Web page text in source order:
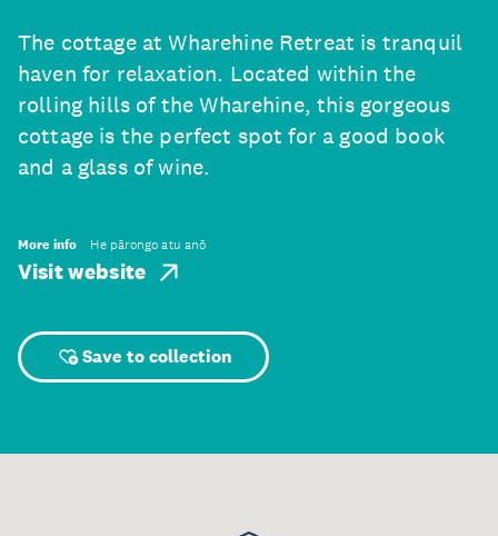
The cottage at Wharehine Retreat is tranquil
haven for relaxation. Located within the
rolling hills of the Wharehine, this gorgeous
cottage is the perfect spot for a good book
and a glass of wine.
More info He pārongo atu anō
Visit website
Save to collection